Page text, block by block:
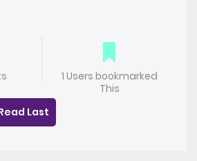
1 Users bookmarked
This
Last